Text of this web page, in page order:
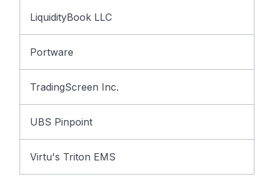
LiquidityBook LLC
Portware
TradingScreen Inc.
UBS Pinpoint
Virtu's Triton EMS